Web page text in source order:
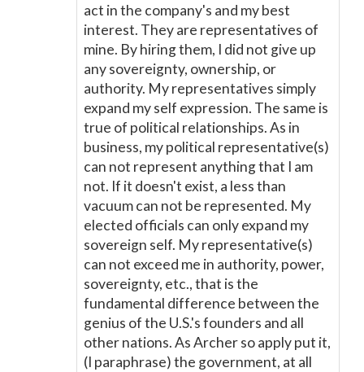
act in the company's and my best
interest. They are representatives of
mine. By hiring them, I did not give up
any sovereignty, ownership, or
authority. My representatives simply
expand my self expression. The same is
true of political relationships. As in
business, my political representative(s)
can not represent anything that I am
not. If it doesn't exist, a less than
vacuum can not be represented. My
elected officials can only expand my
sovereign self. My representative(s)
can not exceed me in authority, power,
sovereignty, etc., that is the
fundamental difference between the
genius of the U.S.'s founders and all
other nations. As Archer so apply put it,
(I paraphrase) the government, at all